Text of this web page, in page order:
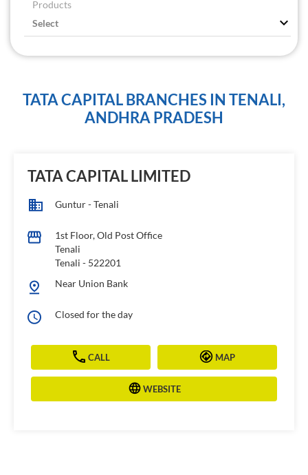
Products
TATA CAPITAL BRANCHES IN TENALI,
ANDHRA PRADESH
TATA CAPITAL LIMITED
Guntur - Tenali
1st Floor, Old Post Office
Tenali
Tenali - 522201
Near Union Bank
Closed for the day
CALL MAP
WEBSITE